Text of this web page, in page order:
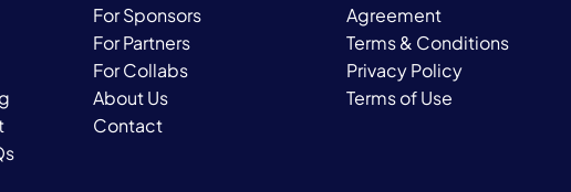
For Sponsors
For Partners
For Collabs
About Us
Contact
Agreement
Terms & Conditions
Privacy Policy
Terms of Use